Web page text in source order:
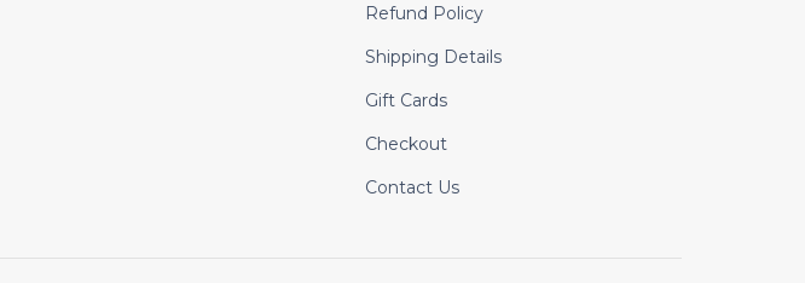
Refund Policy
Shipping Details
Gift Cards
Checkout
Contact Us